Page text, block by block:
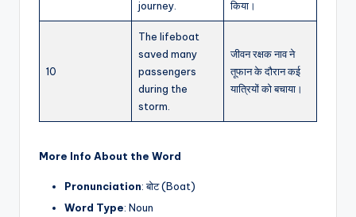
journey.
किया।
10
The lifeboat
saved many
passengers
during the
storm.
जीवन रक्षक नाव ने
तूफान के दौरान कई
यात्रियों को बचाया।
More Info About the Word
Pronunciation: बोट (Boat)
Word Type: Noun